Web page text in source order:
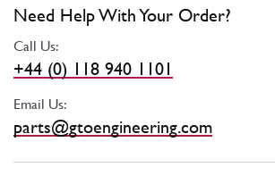
Need Help With Your Order?
Call Us:
+44 (0) 118 940 1101
Email Us:
parts@gtoengineering.com